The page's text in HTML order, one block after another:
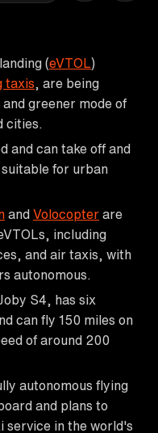
(eVTOL )
taxis , are being
greener mode of
cities.
and can take off and
for urban
and Volocopter are
including
and air taxis, with
autonomous.
S4, has six
can fly 150 miles on
of around 200
autonomous flying
and plans to
service in the world's